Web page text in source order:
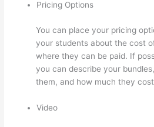
Pricing Options
You can place your pricing
your students about the cost
where they can be paid. If
you can describe your
them, and how much they
Video